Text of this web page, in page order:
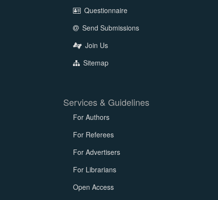
Questionnaire
Send Submissions
Join Us
Sitemap
Services & Guidelines
For Authors
For Referees
For Advertisers
For Librarians
Open Access